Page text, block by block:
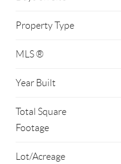
Property Type
MLS ®
Year Built
Total Square
Footage
Lot/Acreage